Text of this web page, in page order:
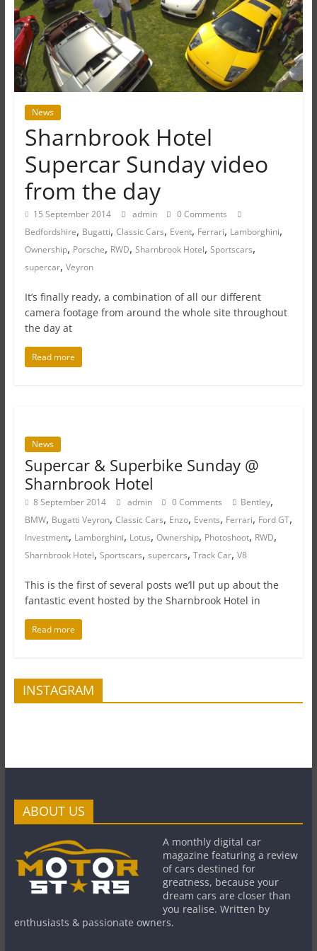
News
Sharnbrook Hotel
Supercar Sunday video
from the day
15 September 2014 admin
0 Comments
Bedfordshire, Bugatti, Classic Cars, Event, Ferrari, Lamborghini,
Ownership, Porsche, RWD, Sharnbrook Hotel, Sportscars,
supercar, Veyron
It’s finally ready, a combination of all our different
camera footage from around the whole site throughout
the day at
Read more
News
Supercar & Superbike Sunday @
Sharnbrook Hotel
8 September 2014 admin 0 Comments Bentley,
BMW, Bugatti Veyron, Classic Cars, Enzo, Events, Ferrari, Ford GT,
Investment, Lamborghini, Lotus, Ownership, Photoshoot, RWD,
Sharnbrook Hotel, Sportscars, supercars, Track Car, V8
This is the first of several posts we’ll put up about the
fantastic event hosted by the Sharnbrook Hotel in
Read more
INSTAGRAM
ABOUT US
A monthly digital car
magazine featuring a review
of cars destined for
greatness, because your
dream cars are closer than
you realise. Written by
enthusiasts & passionate owners.